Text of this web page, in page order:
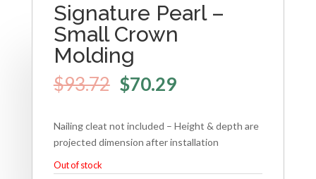
Signature Pearl –
Small Crown
Molding
$93.72 $70.29
Nailing cleat not included – Height & depth are
projected dimension after installation
Out of stock